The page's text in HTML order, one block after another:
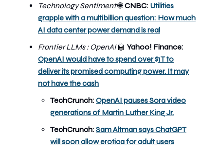
Technology Sentiment🌐 CNBC: Utilities
grapple with a multibillion question: How much
AI data center power demand is real
Frontier LLMs : OpenAI🤖 Yahoo! Finance:
OpenAI would have to spend over $1T to
deliver its promised computing power. It may
not have the cash
TechCrunch: OpenAI pauses Sora video
generations of Martin Luther King Jr.
TechCrunch: Sam Altman says ChatGPT
will soon allow erotica for adult users